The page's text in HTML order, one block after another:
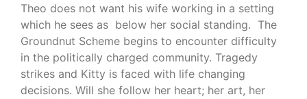
Theo does not want his wife working in a setting
which he sees as below her social standing. The
Groundnut Scheme begins to encounter difficulty
in the politically charged community. Tragedy
strikes and Kitty is faced with life changing
decisions. Will she follow her heart; her art, her